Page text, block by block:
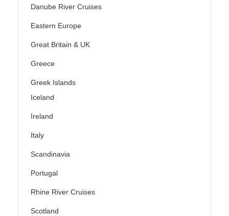
Danube River Cruises
Eastern Europe
Great Britain & UK
Greece
Greek Islands
Iceland
Ireland
Italy
Scandinavia
Portugal
Rhine River Cruises
Scotland